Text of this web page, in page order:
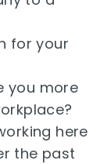
for your
you more
here
the past